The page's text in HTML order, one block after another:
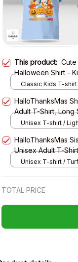
This product: Cute
Halloween Shirt -
Classic Kids T-shirt
HalloThanksMas
Adult T-Shirt,
Unisex T-shirt /
HalloThanksMas
Unisex Adult T-
Hoodie
Unisex T-shirt /
TOTAL PRICE